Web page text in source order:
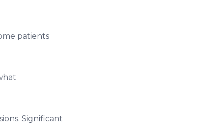
patients
Significant